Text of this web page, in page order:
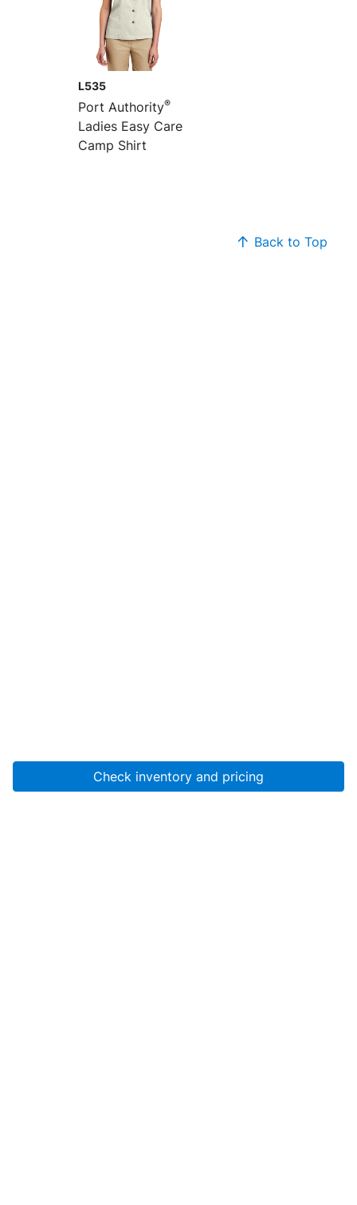
Check inventory and pricing
L535
Port Authority®
Ladies Easy Care
Camp Shirt
Back to Top